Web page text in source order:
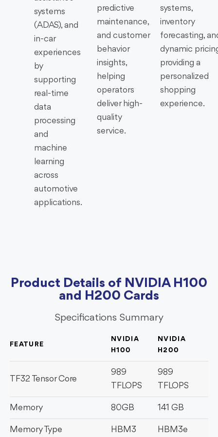
systems
(ADAS), and
in-car
experiences
by
supporting
real-time
data
processing
and
machine
learning
across
automotive
applications.
predictive
maintenance,
and customer
behavior
insights,
helping
operators
deliver high-
quality
service.
systems,
inventory
forecasting,
dynamic
providing a
personalized
shopping
experience.
Product Details of NVIDIA H100
and H200 Cards
Specifications Summary
FEATURE
NVIDIA
H100
NVIDIA
H200
TF32 Tensor Core
989
TFLOPS
989
TFLOPS
Memory 80GB 141 GB
Memory Type HBM3 HBM3e